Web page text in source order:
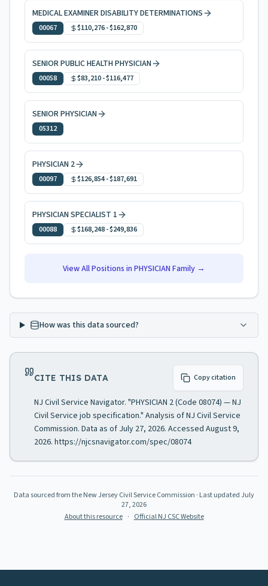
MEDICAL EXAMINER DISABILITY DETERMINATIONS
00067 $110,276-$162,870
SENIOR PUBLIC HEALTH PHYSICIAN
00058 $83,210-$116,477
SENIOR PHYSICIAN
05312
PHYSICIAN 2
00097 $126,854-$187,691
PHYSICIAN SPECIALIST 1
00088 $168,248-$249,836
View All Positions in PHYSICIAN Family →
How was this data sourced?
CITE THIS DATA Copy citation
NJ Civil Service Navigator. "PHYSICIAN 2 (Code 08074) — NJ
Civil Service job specification." Analysis of NJ Civil Service
Commission. Data as of July 27, 2026. Accessed August 9,
2026. https://njcsnavigator.com/spec/08074
Data sourced from the New Jersey Civil Service Commission · Last updated July
27, 2026
About this resource · Official NJ CSC Website